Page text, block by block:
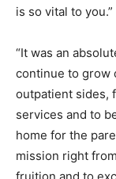
is so vital to
“It was an
continue to grow
outpatient sides,
services and to
home for the
mission right